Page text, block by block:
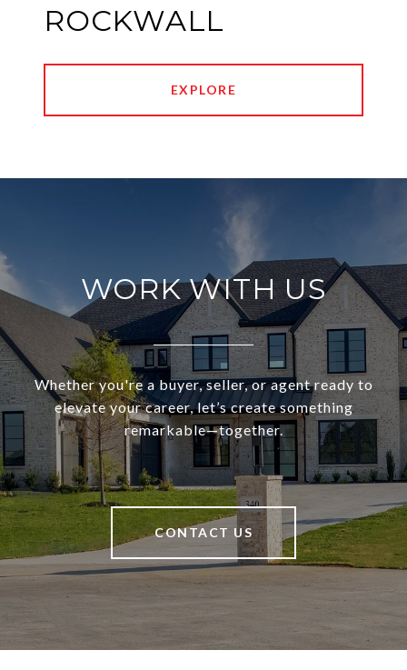
ROCKWALL
EXPLORE
WORK WITH US
Whether you're a buyer, seller, or agent ready to
elevate your career, let’s create something
remarkable—together.
CONTACT US